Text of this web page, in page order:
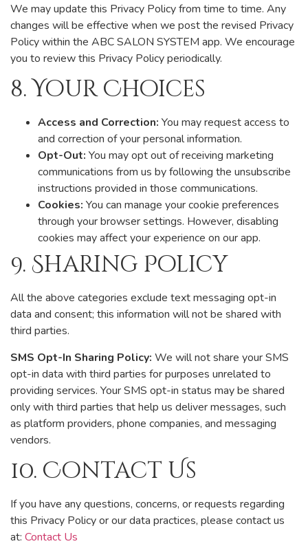
We may update this Privacy Policy from time to time. Any
changes will be effective when we post the revised Privacy
Policy within the ABC SALON SYSTEM app. We encourage
you to review this Privacy Policy periodically.
8. Your Choices
Access and Correction: You may request access to
and correction of your personal information.
Opt-Out: You may opt out of receiving marketing
communications from us by following the unsubscribe
instructions provided in those communications.
Cookies: You can manage your cookie preferences
through your browser settings. However, disabling
cookies may affect your experience on our app.
9. Sharing Policy
All the above categories exclude text messaging opt-in
data and consent; this information will not be shared with
third parties.
SMS Opt-In Sharing Policy: We will not share your SMS
opt-in data with third parties for purposes unrelated to
providing services. Your SMS opt-in status may be shared
only with third parties that help us deliver messages, such
as platform providers, phone companies, and messaging
vendors.
10. Contact Us
If you have any questions, concerns, or requests regarding
this Privacy Policy or our data practices, please contact us
at: Contact Us